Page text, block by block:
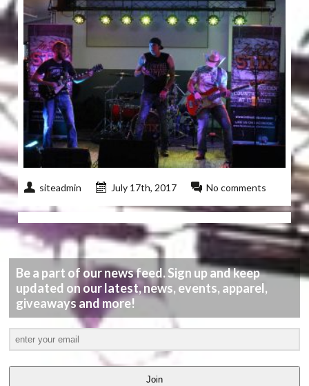
siteadmin July 17th, 2017 No comments
Be a part of our news feed. Sign up and keep
updated on our latest, news, events, apparel,
giveaways and more!
Join